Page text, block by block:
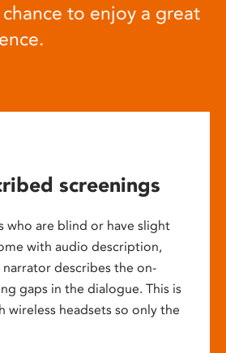
to enjoy a great
screenings
who are blind or have slight
with audio description,
describes the on-
gaps in the dialogue. This is
wireless headsets so only the